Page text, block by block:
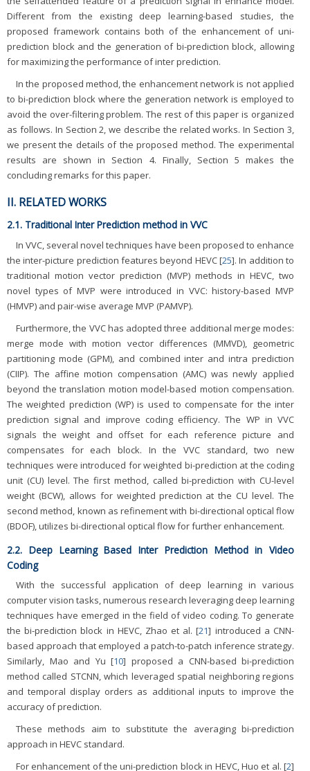
Different from the existing deep learning-based studies, the
proposed framework contains both of the enhancement of uni-
prediction block and the generation of bi-prediction block, allowing
for maximizing the performance of inter prediction.
In the proposed method, the enhancement network is not applied
to bi-prediction block where the generation network is employed to
avoid the over-filtering problem. The rest of this paper is organized
as follows. In Section 2, we describe the related works. In Section 3,
we present the details of the proposed method. The experimental
results are shown in Section 4. Finally, Section 5 makes the
concluding remarks for this paper.
II. RELATED WORKS
2.1. Traditional Inter Prediction method in VVC
In VVC, several novel techniques have been proposed to enhance
the inter-picture prediction features beyond HEVC [25]. In addition to
traditional motion vector prediction (MVP) methods in HEVC, two
novel types of MVP were introduced in VVC: history-based MVP
(HMVP) and pair-wise average MVP (PAMVP).
Furthermore, the VVC has adopted three additional merge modes:
merge mode with motion vector differences (MMVD), geometric
partitioning mode (GPM), and combined inter and intra prediction
(CIIP). The affine motion compensation (AMC) was newly applied
beyond the translation motion model-based motion compensation.
The weighted prediction (WP) is used to compensate for the inter
prediction signal and improve coding efficiency. The WP in VVC
signals the weight and offset for each reference picture and
compensates for each block. In the VVC standard, two new
techniques were introduced for weighted bi-prediction at the coding
unit (CU) level. The first method, called bi-prediction with CU-level
weight (BCW), allows for weighted prediction at the CU level. The
second method, known as refinement with bi-directional optical flow
(BDOF), utilizes bi-directional optical flow for further enhancement.
2.2. Deep Learning Based Inter Prediction Method in Video
Coding
With the successful application of deep learning in various
computer vision tasks, numerous research leveraging deep learning
techniques have emerged in the field of video coding. To generate
the bi-prediction block in HEVC, Zhao et al. [21] introduced a CNN-
based approach that employed a patch-to-patch inference strategy.
Similarly, Mao and Yu [10] proposed a CNN-based bi-prediction
method called STCNN, which leveraged spatial neighboring regions
and temporal display orders as additional inputs to improve the
accuracy of prediction.
These methods aim to substitute the averaging bi-prediction
approach in HEVC standard.
For enhancement of the uni-prediction block in HEVC, Huo et al. [2]